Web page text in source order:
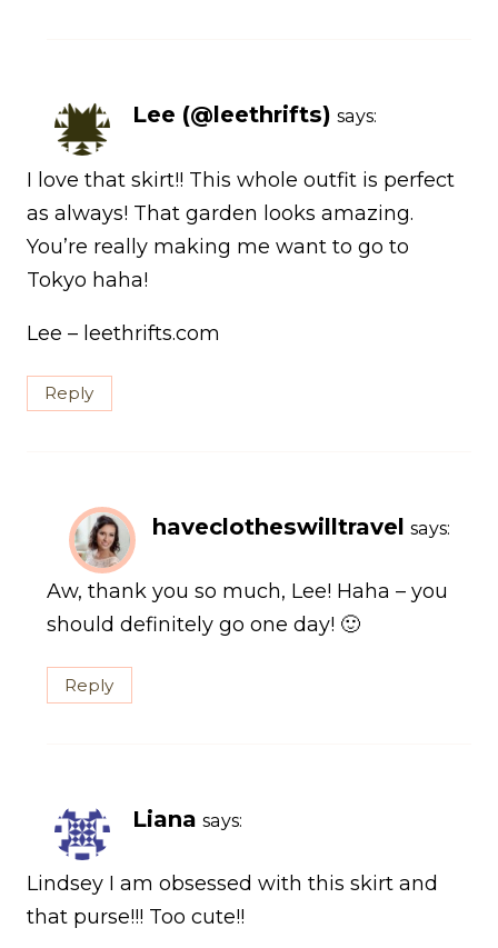
Lee (@leethrifts) says:
I love that skirt!! This whole outfit is perfect
as always! That garden looks amazing.
You’re really making me want to go to
Tokyo haha!
Lee – leethrifts.com
Reply
haveclotheswilltravel says:
Aw, thank you so much, Lee! Haha – you
should definitely go one day! 🙂
Reply
Liana says:
Lindsey I am obsessed with this skirt and
that purse!!! Too cute!!